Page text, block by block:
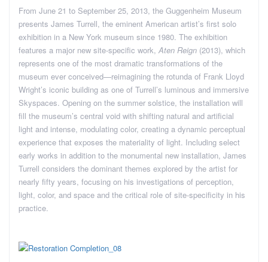
From June 21 to September 25, 2013, the Guggenheim Museum
presents James Turrell, the eminent American artist’s first solo
exhibition in a New York museum since 1980. The exhibition
features a major new site-specific work, Aten Reign (2013), which
represents one of the most dramatic transformations of the
museum ever conceived—reimagining the rotunda of Frank Lloyd
Wright’s iconic building as one of Turrell’s luminous and immersive
Skyspaces. Opening on the summer solstice, the installation will
fill the museum’s central void with shifting natural and artificial
light and intense, modulating color, creating a dynamic perceptual
experience that exposes the materiality of light. Including select
early works in addition to the monumental new installation, James
Turrell considers the dominant themes explored by the artist for
nearly fifty years, focusing on his investigations of perception,
light, color, and space and the critical role of site-specificity in his
practice.